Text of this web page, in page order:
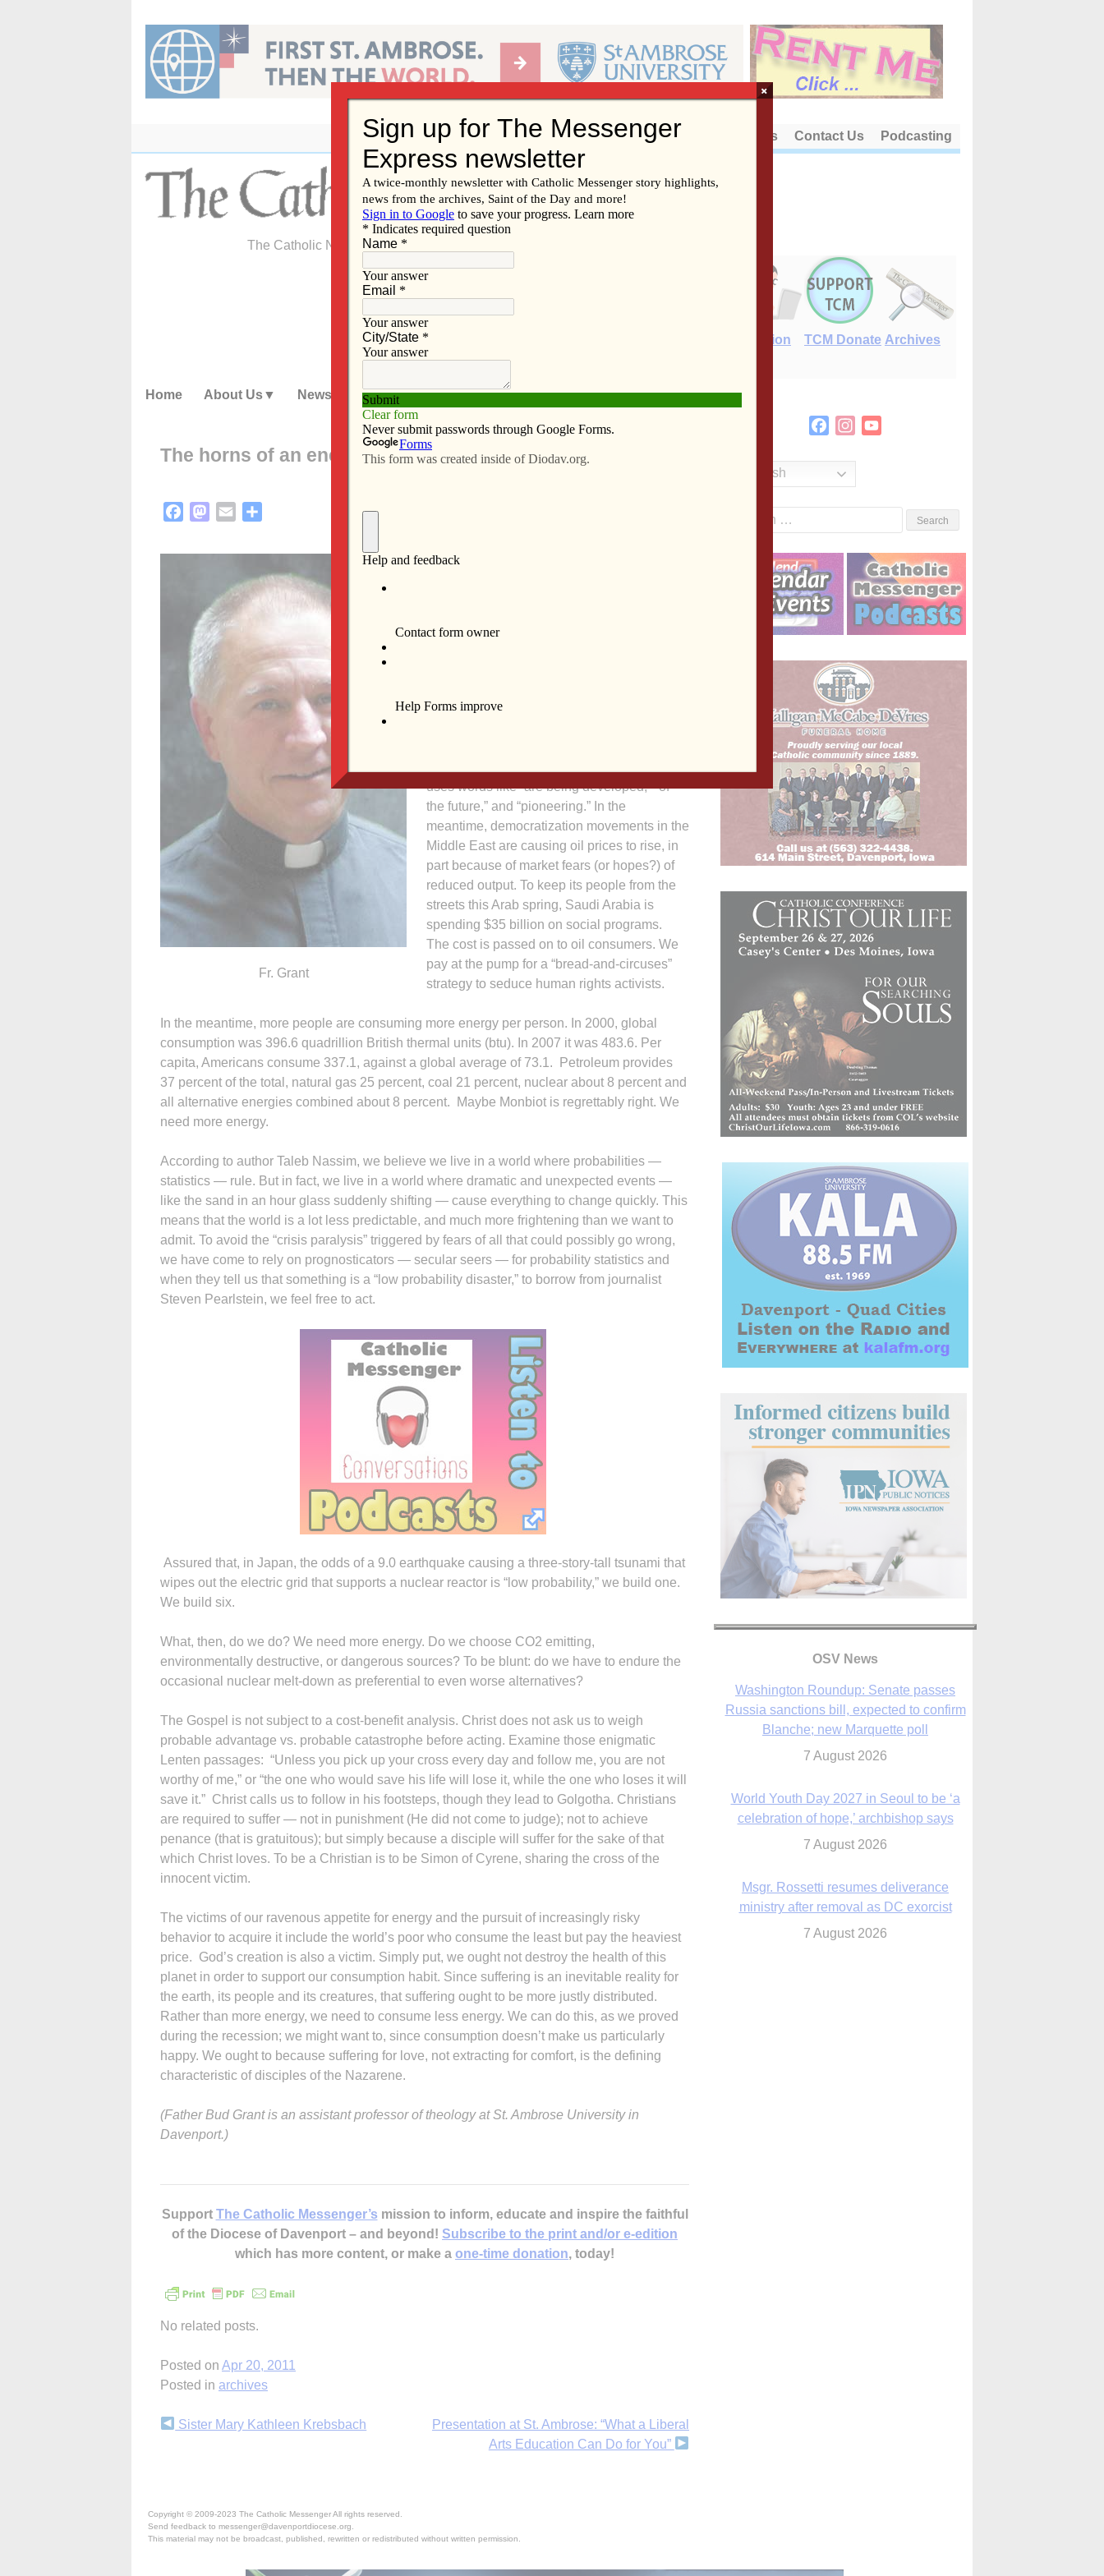
content
About Us Contact Us Podcasting
The Catholic Newspaper of the Diocese of Davenport
E-Edition TCM Donate Archives
Home About Us News Subscribe Advertise Video Resources/Links
The horns of an energy dilemma
FacebookMastodon
Email
Fr. Grant
energy isn’t so bad. The tragedy in Japan is
uses words like “are being developed,” “of
the future,” and “pioneering.” In the
meantime, democratization movements in the
Middle East are causing oil prices to rise, in
part because of market fears (or hopes?) of
reduced output. To keep its people from the
streets this Arab spring, Saudi Arabia is
spending $35 billion on social programs.
The cost is passed on to oil consumers. We
pay at the pump for a “bread-and-circuses”
strategy to seduce human rights activists.
In the meantime, more people are consuming more energy per person. In 2000, global
consumption was 396.6 quadrillion British thermal units (btu). In 2007 it was 483.6. Per
capita, Americans consume 337.1, against a global average of 73.1. Petroleum provides
37 percent of the total, natural gas 25 percent, coal 21 percent, nuclear about 8 percent and
all alternative energies combined about 8 percent. Maybe Monbiot is regrettably right. We
need more energy.
According to author Taleb Nassim, we believe we live in a world where probabilities —
statistics — rule. But in fact, we live in a world where dramatic and unexpected events —
like the sand in an hour glass suddenly shifting — cause everything to change quickly. This
means that the world is a lot less predictable, and much more frightening than we want to
admit. To avoid the “crisis paralysis” triggered by fears of all that could possibly go wrong,
we have come to rely on prognosticators — secular seers — for probability statistics and
when they tell us that something is a “low probability disaster,” to borrow from journalist
Steven Pearlstein, we feel free to act.
Assured that, in Japan, the odds of a 9.0 earthquake causing a three-story-tall tsunami that
wipes out the electric grid that supports a nuclear reactor is “low probability,” we build one.
We build six.
What, then, do we do? We need more energy. Do we choose CO2 emitting,
environmentally destructive, or dangerous sources? To be blunt: do we have to endure the
occasional nuclear melt-down as preferential to even worse alternatives?
The Gospel is not subject to a cost-benefit analysis. Christ does not ask us to weigh
probable advantage vs. probable catastrophe before acting. Examine those enigmatic
Lenten passages: “Unless you pick up your cross every day and follow me, you are not
worthy of me,” or “the one who would save his life will lose it, while the one who loses it will
save it.” Christ calls us to follow in his footsteps, though they lead to Golgotha. Christians
are required to suffer — not in punishment (He did not come to judge); not to achieve
penance (that is gratuitous); but simply because a disciple will suffer for the sake of that
which Christ loves. To be a Christian is to be Simon of Cyrene, sharing the cross of the
innocent victim.
The victims of our ravenous appetite for energy and the pursuit of increasingly risky
behavior to acquire it include the world’s poor who consume the least but pay the heaviest
price. God’s creation is also a victim. Simply put, we ought not destroy the health of this
planet in order to support our consumption habit. Since suffering is an inevitable reality for
the earth, its people and its creatures, that suffering ought to be more justly distributed.
Rather than more energy, we need to consume less energy. We can do this, as we proved
during the recession; we might want to, since consumption doesn’t make us particularly
happy. We ought to because suffering for love, not extracting for comfort, is the defining
characteristic of disciples of the Nazarene.
(Father Bud Grant is an assistant professor of theology at St. Ambrose University in
Davenport.)
Support The Catholic Messenger’s mission to inform, educate and inspire the faithful
of the Diocese of Davenport – and beyond! Subscribe to the print and/or e-edition
which has more content, or make a one-time donation, today!
No related posts.
Posted on Apr 20, 2011
Posted in archives
Continue
Sister Mary Kathleen Krebsbach
Presentation at St. Ambrose: “What a Liberal
Arts Education Can Do for You”
FacebookInstagram
English
OSV News
Washington Roundup: Senate passes
Russia sanctions bill, expected to confirm
Blanche; new Marquette poll
7 August 2026
World Youth Day 2027 in Seoul to be ‘a
celebration of hope,’ archbishop says
7 August 2026
Msgr. Rossetti resumes deliverance
ministry after removal as DC exorcist
7 August 2026
Copyright © 2009-2023 The Catholic Messenger All rights reserved.
Send feedback to messenger@davenportdiocese.org.
This material may not be broadcast, published, rewritten or redistributed without written permission.
×